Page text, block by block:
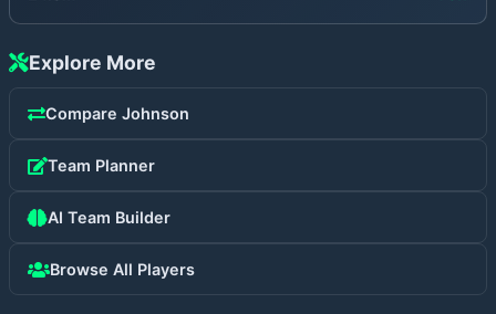
Explore More
Compare Johnson
Team Planner
AI Team Builder
Browse All Players